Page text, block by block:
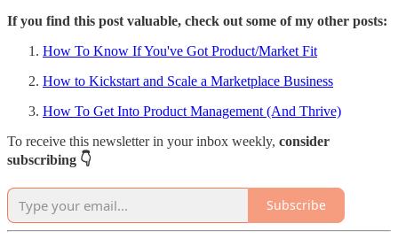
If you find this post valuable, check out some of my other posts:
How To Know If You've Got Product/Market Fit
How to Kickstart and Scale a Marketplace Business
How To Get Into Product Management (And Thrive)
To receive this newsletter in your inbox weekly, consider
subscribing 👇
Subscribe